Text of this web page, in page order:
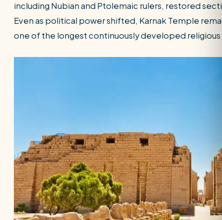
including Nubian and Ptolemaic rulers, restored
Even as political power shifted, Karnak Temple
one of the longest continuously developed